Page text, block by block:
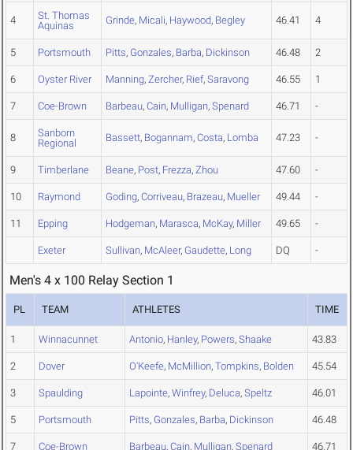
4
St. Thomas
Aquinas
Grinde, Micali, Haywood, Begley 46.41 4
5 Portsmouth Pitts, Gonzales, Barba, Dickinson 46.48 2
6 Oyster River Manning, Zercher, Rief, Saravong 46.55 1
7 Coe-Brown Barbeau, Cain, Mulligan, Spenard 46.71 -
8
Sanborn
Regional
Bassett, Bogannam, Costa, Lomba 47.23 -
9 Timberlane Beane, Post, Frezza, Zhou 47.60 -
10 Raymond Goding, Corriveau, Brazeau, Mueller 49.44 -
11 Epping Hodgeman, Marasca, McKay, Miller 49.65 -
Exeter Sullivan, McAleer, Gaudette, Long DQ -
Men's 4 x 100 Relay Section 1
PL TEAM ATHLETES TIME
1 Winnacunnet Antonio, Hanley, Powers, Shaake 43.83
2 Dover O'Keefe, McMillion, Tompkins, Bolden 45.54
3 Spaulding Lapointe, Winfrey, Deluca, Speltz 46.01
5 Portsmouth Pitts, Gonzales, Barba, Dickinson 46.48
7 Coe-Brown Barbeau, Cain, Mulligan, Spenard 46.71